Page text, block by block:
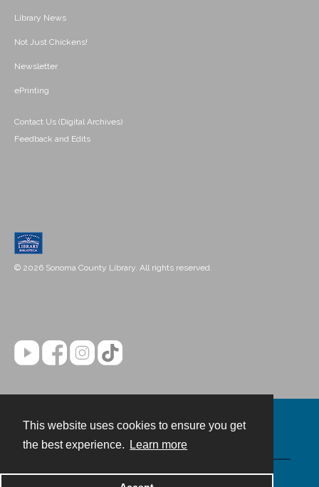
This website uses cookies to ensure you get
the best experience.
Learn more
Library News
Not Just Chickens!
Newsletter
ePrinting
Contact Us (Digital Archives)
Feedback and Edits
© 2026 Sonoma County Library. All rights reserved.